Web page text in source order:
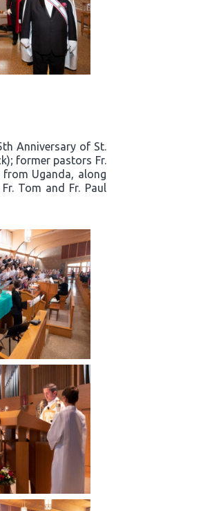
Anniversary of St.
former pastors Fr.
from Uganda, along
Tom and Fr. Paul